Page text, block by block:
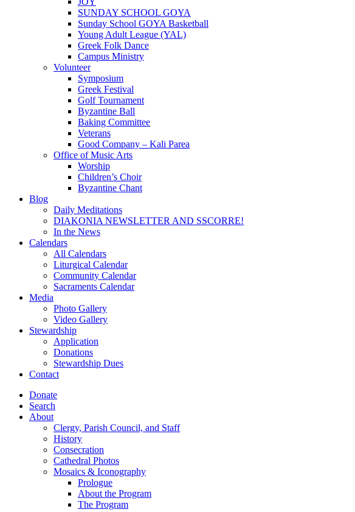
SUNDAY SCHOOL GOYA
Sunday School GOYA Basketball
Young Adult League (YAL)
Greek Folk Dance
Campus Ministry
Volunteer
Symposium
Greek Festival
Golf Tournament
Byzantine Ball
Baking Committee
Veterans
Good Company – Kali Parea
Office of Music Arts
Worship
Children’s Choir
Byzantine Chant
Blog
Daily Meditations
DIAKONIA NEWSLETTER AND SSCORRE!
In the News
Calendars
All Calendars
Liturgical Calendar
Community Calendar
Sacraments Calendar
Media
Photo Gallery
Video Gallery
Stewardship
Application
Donations
Stewardship Dues
Contact
Donate
Search
About
Clergy, Parish Council, and Staff
History
Consecration
Cathedral Photos
Mosaics & Iconography
Prologue
About the Program
The Program